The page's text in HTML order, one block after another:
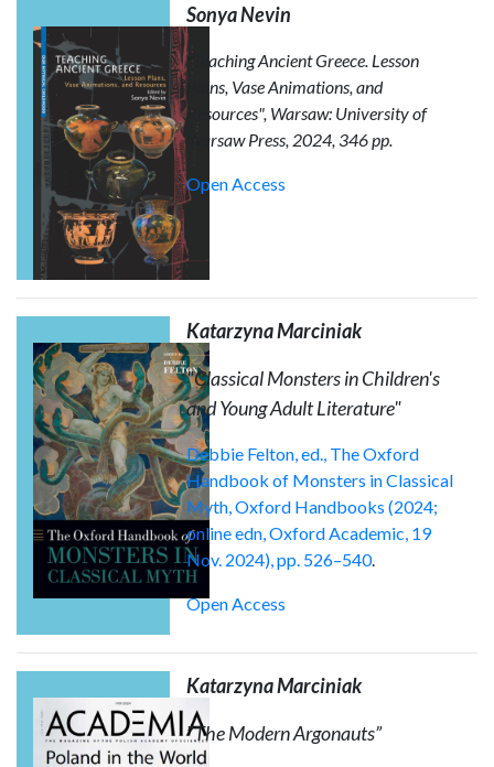
Sonya Nevin
"Teaching Ancient Greece. Lesson
Plans, Vase Animations, and
Resources", Warsaw: University of
Warsaw Press, 2024, 346 pp.
Open Access
Katarzyna Marciniak
"Classical Monsters in Children's
and Young Adult Literature"
Debbie Felton, ed., The Oxford
Handbook of Monsters in Classical
Myth, Oxford Handbooks (2024;
online edn, Oxford Academic, 19
Nov. 2024), pp. 526–540.
Open Access
Katarzyna Marciniak
”The Modern Argonauts”